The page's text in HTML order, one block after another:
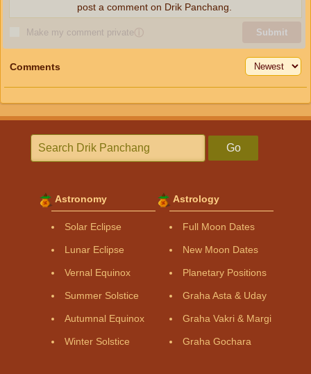
Make my comment privateⓘ Submit
post a comment on Drik Panchang.
Comments
Go
Astronomy
Solar Eclipse
Lunar Eclipse
Vernal Equinox
Summer Solstice
Autumnal Equinox
Winter Solstice
Astrology
Full Moon Dates
New Moon Dates
Planetary Positions
Graha Asta & Uday
Graha Vakri & Margi
Graha Gochara